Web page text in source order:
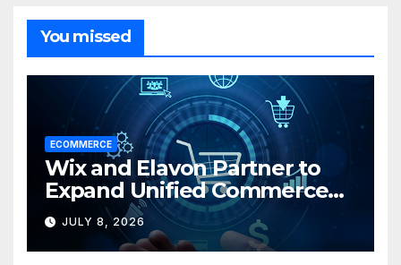
You missed
ECOMMERCE
Wix and Elavon Partner to
Expand Unified Commerce
Solutions for Small
Businesses
JULY 8, 2026